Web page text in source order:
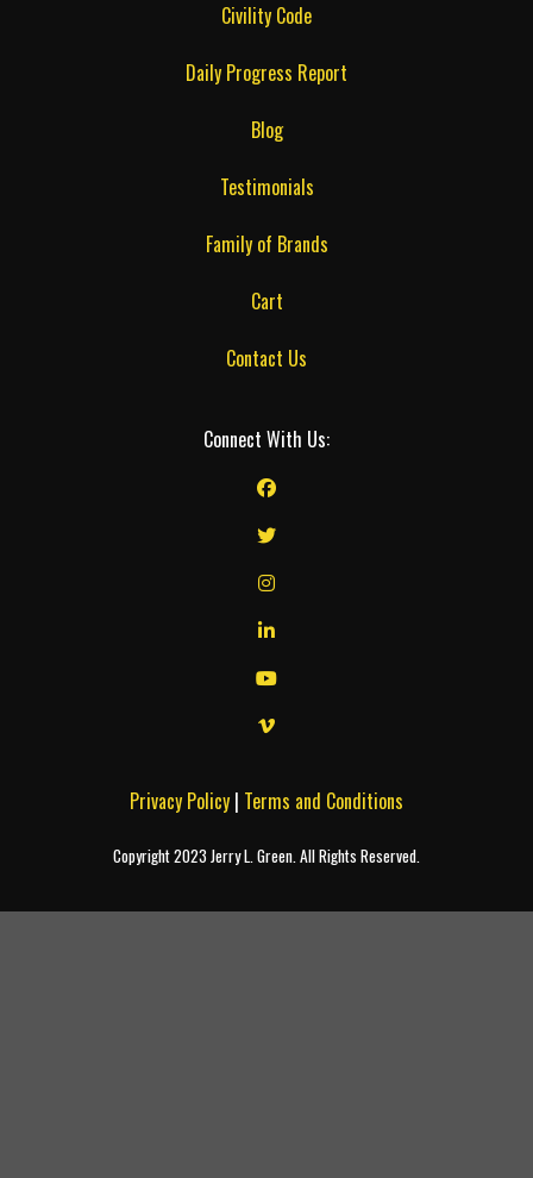
Civility Code
Daily Progress Report
Blog
Testimonials
Family of Brands
Cart
Contact Us
Connect With Us:
Privacy Policy | Terms and Conditions
Copyright 2023 Jerry L. Green. All Rights Reserved.